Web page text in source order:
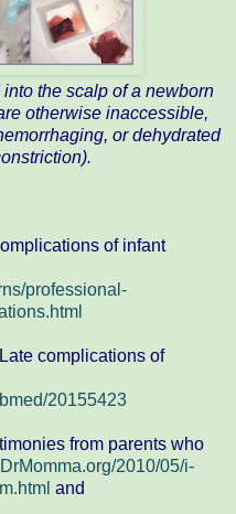
the scalp of a newborn
otherwise inaccessible,
or dehydrated
of infant
professional-
complications of
20155423
from parents who
2010/05/i-
and